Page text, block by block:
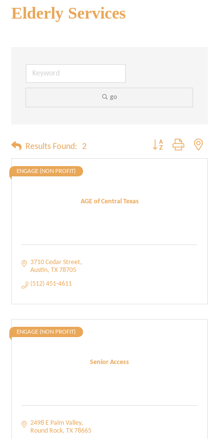
Elderly Services
go
Results Found: 2 Button group with
AGE of Central Texas
ENGAGE (NON PROFIT)
3710 Cedar Street
Austin TX 78705
(512) 451-4611
Senior Access
ENGAGE (NON PROFIT)
2498 E Palm Valley
Round Rock TX 78665